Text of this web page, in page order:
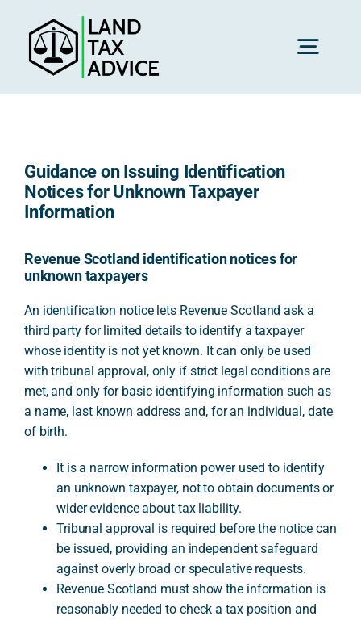
content
Guidance on Issuing Identification
Notices for Unknown Taxpayer
Information
Revenue Scotland identification notices for
unknown taxpayers
An identification notice lets Revenue Scotland ask a
third party for limited details to identify a taxpayer
whose identity is not yet known. It can only be used
with tribunal approval, only if strict legal conditions are
met, and only for basic identifying information such as
a name, last known address and, for an individual, date
of birth.
It is a narrow information power used to identify
an unknown taxpayer, not to obtain documents or
wider evidence about tax liability.
Tribunal approval is required before the notice can
be issued, providing an independent safeguard
against overly broad or speculative requests.
Revenue Scotland must show the information is
reasonably needed to check a tax position and